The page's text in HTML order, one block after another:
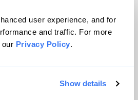
user experience, and for
and traffic. For more
our Privacy Policy.
Show details
Inc. All rights reserved.
byWordPress VIP